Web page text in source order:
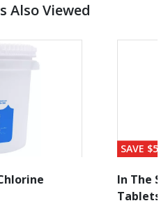
Also Viewed
SAVE $56
In The
Tablets